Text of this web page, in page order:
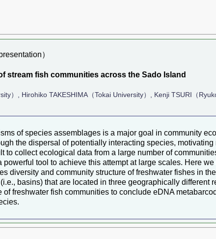
）
stream fish communities across the Sado Island
）, Hirohiko TAKESHIMA（Tokai University）, Kenji TSURI（
of species assemblages is a major goal in community
the dispersal of potentially interacting species,
to collect ecological data from a large number of
tool to achieve this attempt at large scales. Here
diversity and community structure of freshwater fishes in
basins) that are located in three geographically
freshwater fish communities to conclude eDNA